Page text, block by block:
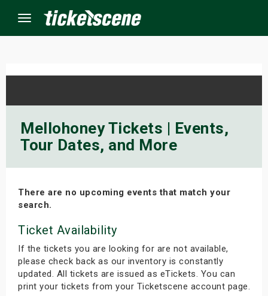
Menu
Mellohoney Tickets | Events,
Tour Dates, and More
There are no upcoming events that match your
search.
Ticket Availability
If the tickets you are looking for are not available,
please check back as our inventory is constantly
updated. All tickets are issued as eTickets. You can
print your tickets from your Ticketscene account page.
Events
Weekend
Weekend